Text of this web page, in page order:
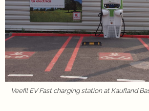
Veefil EV Fast charging station at Kaufland